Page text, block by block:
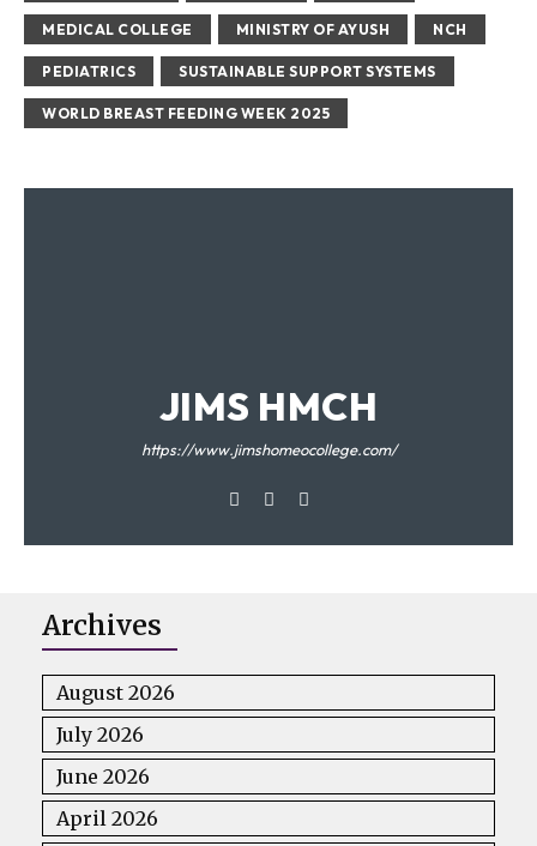
MEDICAL COLLEGE MINISTRY OF AYUSH NCH
PEDIATRICS SUSTAINABLE SUPPORT SYSTEMS
WORLD BREAST FEEDING WEEK 2025
JIMS HMCH
https://www.jimshomeocollege.com/
Archives
August 2026
July 2026
June 2026
April 2026